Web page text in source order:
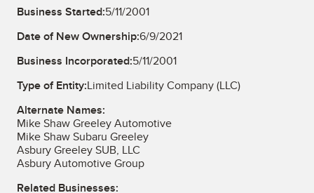
Business Started:5/11/2001
Date of New Ownership:6/9/2021
Business Incorporated:5/11/2001
Type of Entity:Limited Liability Company (LLC)
Alternate Names:
Mike Shaw Greeley Automotive
Mike Shaw Subaru Greeley
Asbury Greeley SUB, LLC
Asbury Automotive Group
Related Businesses: